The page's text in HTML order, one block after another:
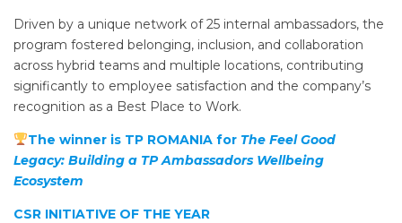
Driven by a unique network of 25 internal ambassadors, the
program fostered belonging, inclusion, and collaboration
across hybrid teams and multiple locations, contributing
significantly to employee satisfaction and the company’s
recognition as a Best Place to Work.
The winner is TP ROMANIA for The Feel Good
Legacy: Building a TP Ambassadors Wellbeing
Ecosystem
CSR INITIATIVE OF THE YEAR